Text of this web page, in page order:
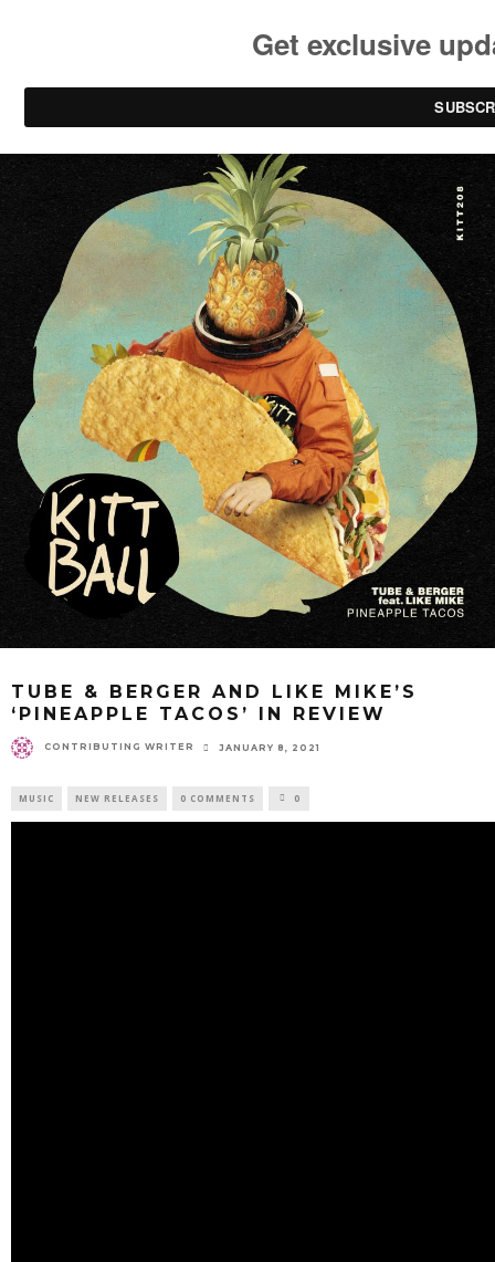
TUBE & BERGER AND LIKE MIKE’S
‘PINEAPPLE TACOS’ IN REVIEW
CONTRIBUTING WRITER JANUARY 8, 2021
MUSIC NEW RELEASES 0 COMMENTS 0